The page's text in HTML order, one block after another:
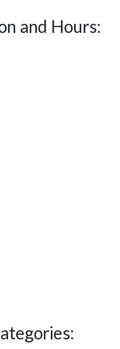
and Hours: